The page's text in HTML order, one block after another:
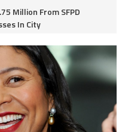
Million From SFPD
In City